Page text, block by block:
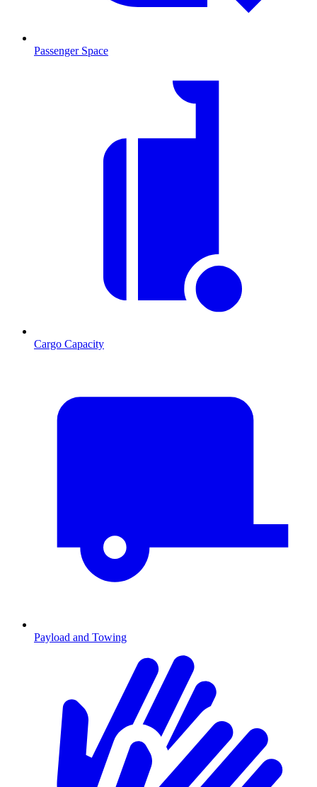
Passenger Space
Cargo Capacity
Payload and Towing